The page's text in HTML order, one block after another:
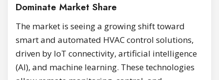
Dominate Market Share
The market is seeing a growing shift toward
smart and automated HVAC control solutions,
driven by IoT connectivity, artificial intelligence
(AI), and machine learning. These technologies